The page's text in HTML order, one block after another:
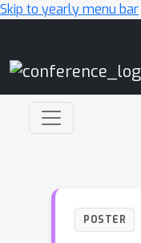
Skip to yearly menu bar
POSTER